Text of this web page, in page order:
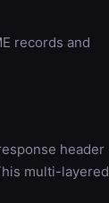
records and
header
multi-layered